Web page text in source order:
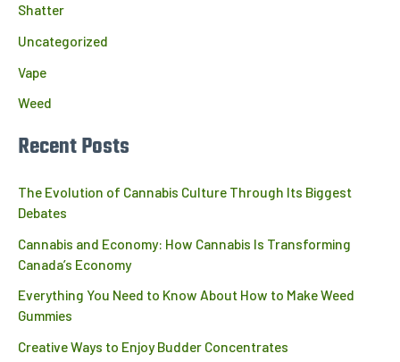
Shatter
Uncategorized
Vape
Weed
Recent Posts
The Evolution of Cannabis Culture Through Its Biggest
Debates
Cannabis and Economy: How Cannabis Is Transforming
Canada’s Economy
Everything You Need to Know About How to Make Weed
Gummies
Creative Ways to Enjoy Budder Concentrates